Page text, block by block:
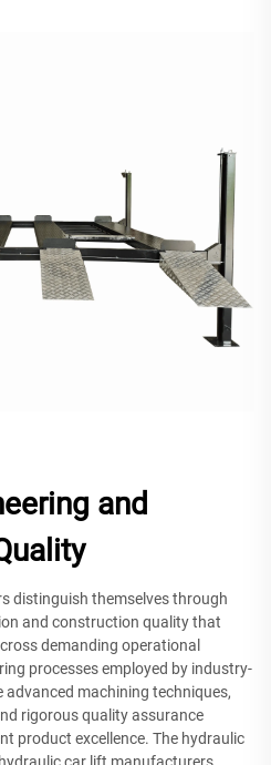
and
distinguish themselves through
and construction quality that
demanding operational
processes employed by industry-
machining techniques,
rigorous quality assurance
product excellence. The hydraulic